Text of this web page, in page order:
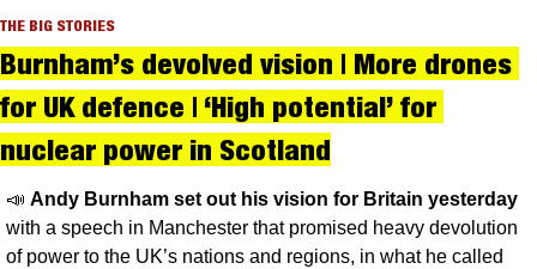
THE BIG STORIES
Burnham’s devolved vision | More drones
for UK defence | ‘High potential’ for
nuclear power in Scotland
📣
with a speech in Manchester that promised heavy devolution
of power to the UK’s nations and regions, in what he called